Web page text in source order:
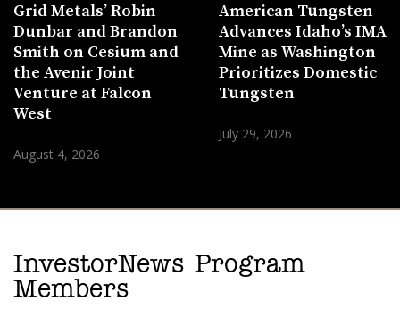
Grid Metals’ Robin
Dunbar and Brandon
Smith on Cesium and
the Avenir Joint
Venture at Falcon
West
August 4, 2026
American Tungsten
Advances Idaho’s IMA
Mine as Washington
Prioritizes Domestic
Tungsten
July 29, 2026
InvestorNews Program
Members